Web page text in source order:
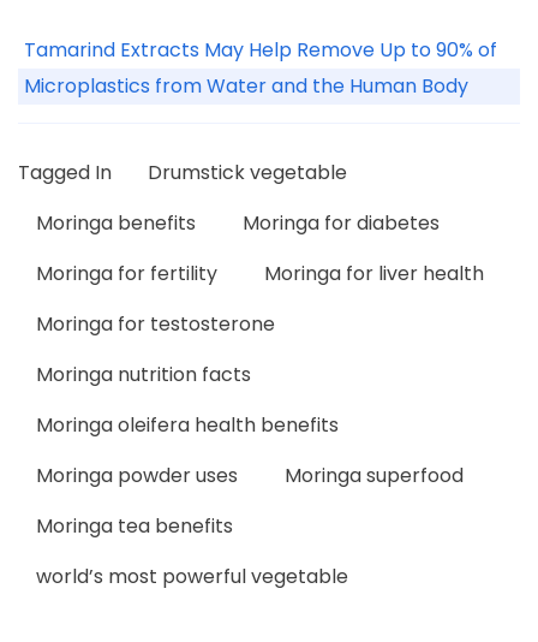
Tamarind Extracts May Help Remove Up to 90% of
Microplastics from Water and the Human Body
Tagged In
Drumstick vegetable
Moringa benefits
Moringa for diabetes
Moringa for fertility
Moringa for liver health
Moringa for testosterone
Moringa nutrition facts
Moringa oleifera health benefits
Moringa powder uses
Moringa superfood
Moringa tea benefits
world’s most powerful vegetable